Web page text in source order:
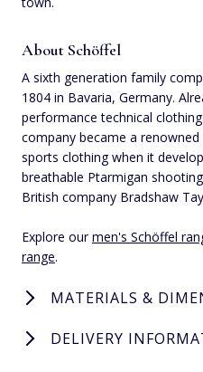
About Schöffel
A sixth generation family
1804 in Bavaria, Germany.
performance technical
company became a
sports clothing when it
breathable Ptarmigan
British company Bradshaw
Explore ourmen's Schöffel
range.
MATERIALS &
DELIVERY